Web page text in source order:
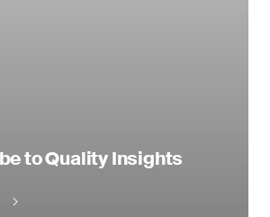
to Quality Insights